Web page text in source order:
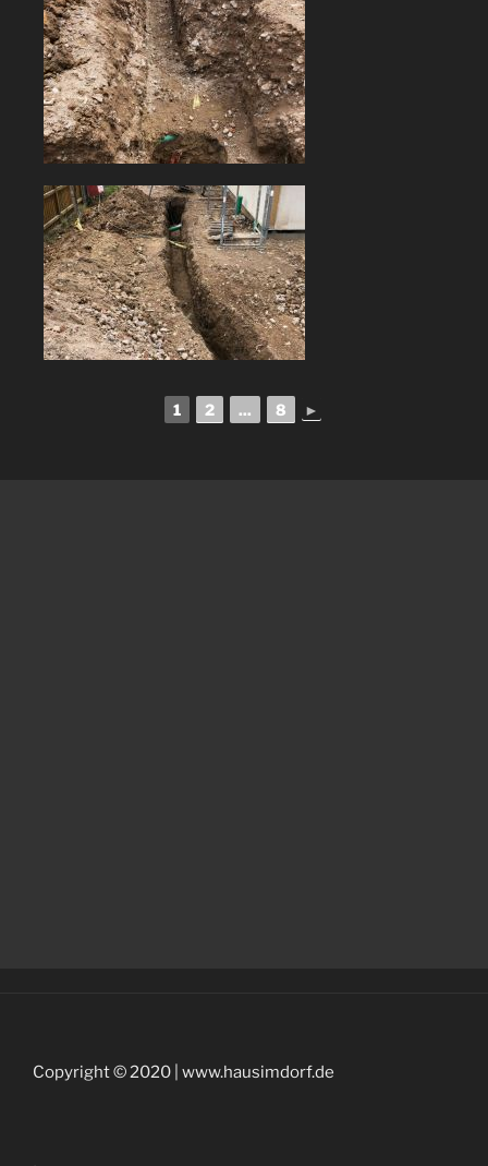
1 2 ... 8 ►
Copyright © 2020 | www.hausimdorf.de